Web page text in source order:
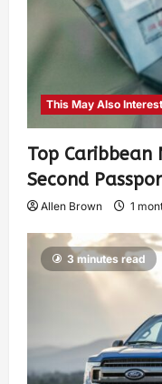
This May Also
Top Caribbean
Second
Allen Brown 1
3 minutes read